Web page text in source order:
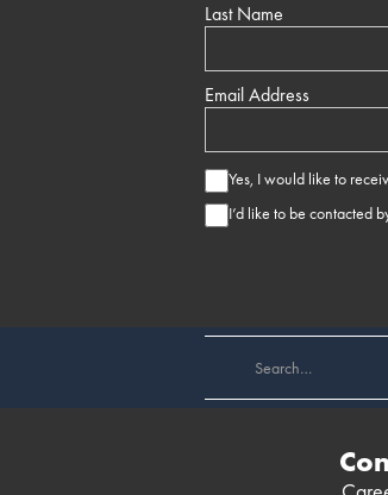
Last Name
Email Address
Yes, I would like to
I’d like to be contacted